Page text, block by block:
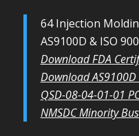
64 Injection
AS9100D & ISO
Download FDA
Download
QSD-08-04-01-01
NMSDC Minority